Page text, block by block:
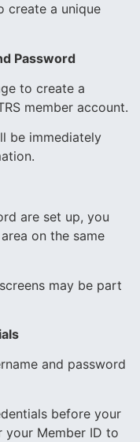
create a unique
Password
to create a
member account.
be immediately
are set up, you
on the same
may be part
and password
before your
your Member ID to